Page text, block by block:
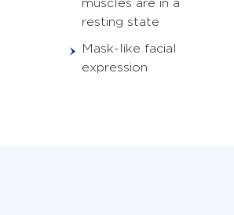
resting state
Mask-like facial
expression